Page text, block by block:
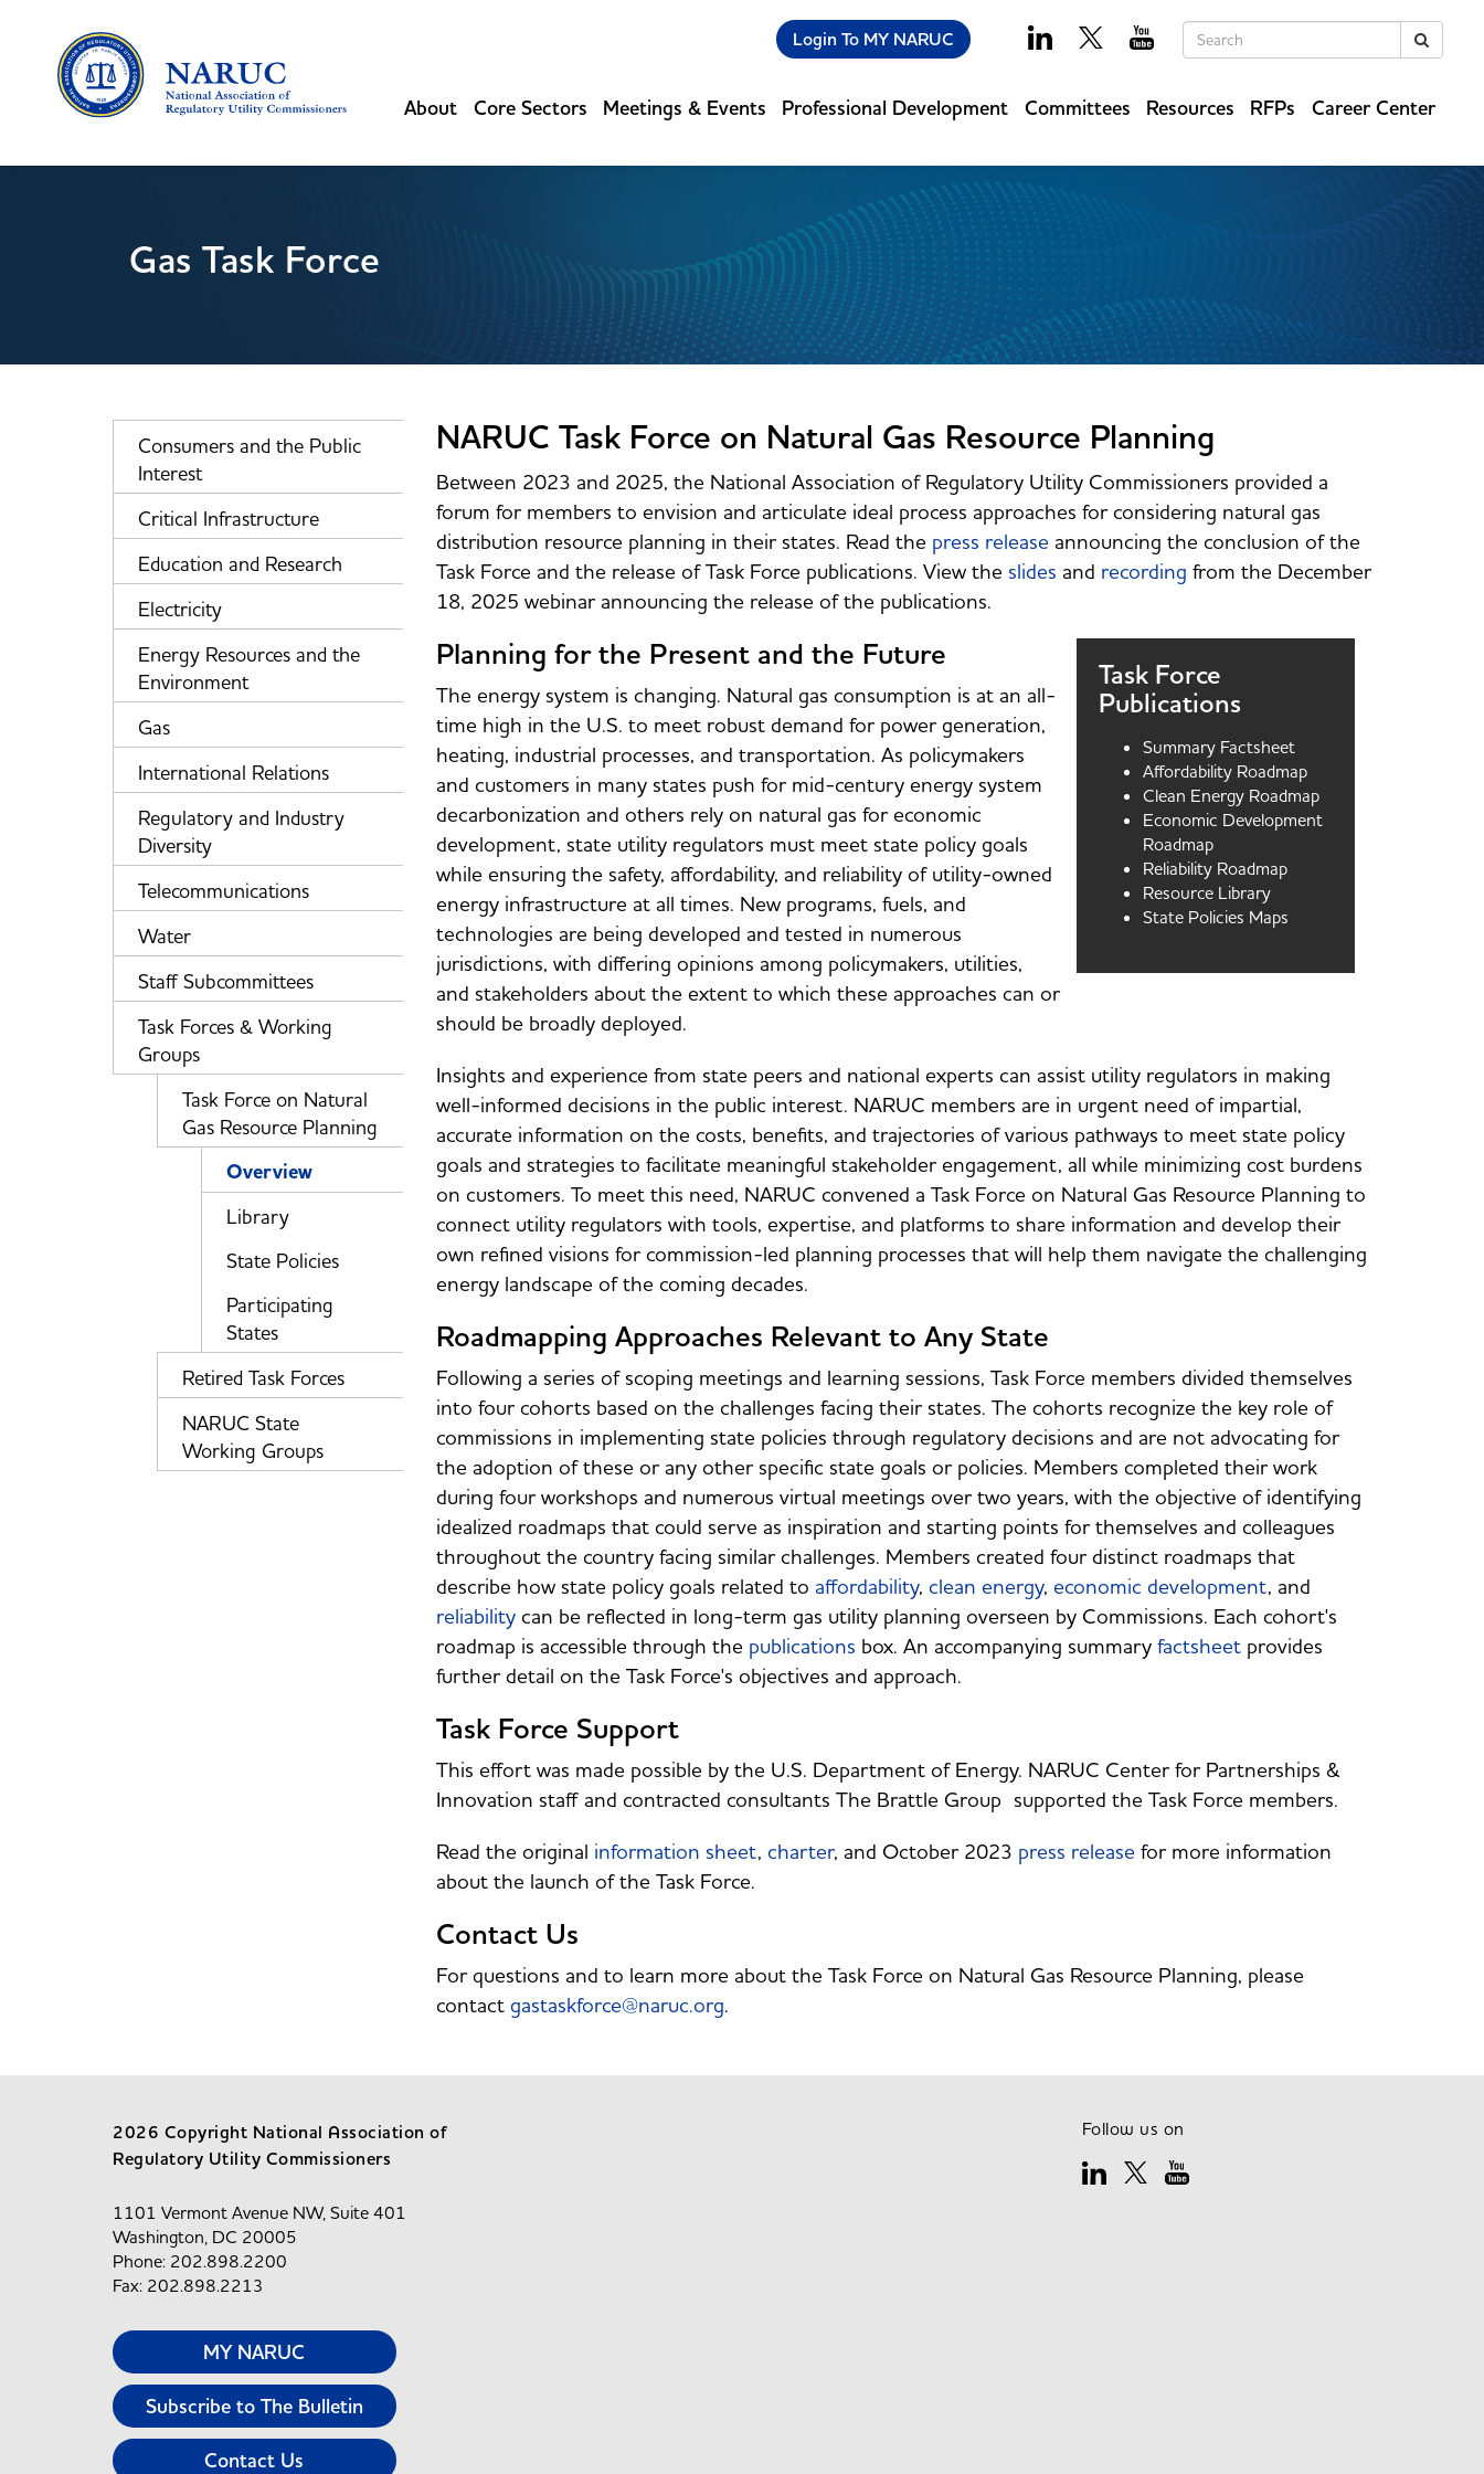
Keywords
Login To MY NARUC
About Core Sectors Meetings & Events Professional Development Committees Resources RFPs Career Center
Gas Task Force
Consumers and the Public
Interest
Critical Infrastructure
Education and Research
Electricity
Energy Resources and the
Environment
Gas
International Relations
Regulatory and Industry
Diversity
Telecommunications
Water
Staff Subcommittees
Task Forces & Working
Groups
Task Force on Natural
Gas Resource Planning
Overview
Library
State Policies
Participating
States
Retired Task Forces
NARUC State
Working Groups
NARUC Task Force on Natural Gas Resource Planning
Between 2023 and 2025, the National Association of Regulatory Utility Commissioners provided a
forum for members to envision and articulate ideal process approaches for considering natural gas
distribution resource planning in their states. Read the press release announcing the conclusion of the
Task Force and the release of Task Force publications. View the slides and recording from the December
18, 2025 webinar announcing the release of the publications.
Task Force
Publications
Summary Factsheet
Affordability Roadmap
Clean Energy Roadmap
Economic Development
Roadmap
Reliability Roadmap
Resource Library
State Policies Maps
Planning for the Present and the Future
The energy system is changing. Natural gas consumption is at an all-
time high in the U.S. to meet robust demand for power generation,
heating, industrial processes, and transportation. As policymakers
and customers in many states push for mid-century energy system
decarbonization and others rely on natural gas for economic
development, state utility regulators must meet state policy goals
while ensuring the safety, affordability, and reliability of utility-owned
energy infrastructure at all times. New programs, fuels, and
technologies are being developed and tested in numerous
jurisdictions, with differing opinions among policymakers, utilities,
and stakeholders about the extent to which these approaches can or
should be broadly deployed.
Insights and experience from state peers and national experts can assist utility regulators in making
well-informed decisions in the public interest. NARUC members are in urgent need of impartial,
accurate information on the costs, benefits, and trajectories of various pathways to meet state policy
goals and strategies to facilitate meaningful stakeholder engagement, all while minimizing cost burdens
on customers. To meet this need, NARUC convened a Task Force on Natural Gas Resource Planning to
connect utility regulators with tools, expertise, and platforms to share information and develop their
own refined visions for commission-led planning processes that will help them navigate the challenging
energy landscape of the coming decades.
Roadmapping Approaches Relevant to Any State
Following a series of scoping meetings and learning sessions, Task Force members divided themselves
into four cohorts based on the challenges facing their states. The cohorts recognize the key role of
commissions in implementing state policies through regulatory decisions and are not advocating for
the adoption of these or any other specific state goals or policies. Members completed their work
during four workshops and numerous virtual meetings over two years, with the objective of identifying
idealized roadmaps that could serve as inspiration and starting points for themselves and colleagues
throughout the country facing similar challenges. Members created four distinct roadmaps that
describe how state policy goals related to affordability, clean energy, economic development, and
reliabilitycan be reflected in long-term gas utility planning overseen by Commissions. Each cohort's
roadmap is accessible through the publications box. An accompanying summary factsheetprovides
further detail on the Task Force's objectives and approach.
Task Force Support
This effort was made possible by the U.S. Department of Energy. NARUC Center for Partnerships &
Innovation staff and contracted consultants The Brattle Group supported the Task Force members.
Read the original information sheet, charter, and October 2023 press release for more information
about the launch of the Task Force.
Contact Us
For questions and to learn more about the Task Force on Natural Gas Resource Planning, please
contact gastaskforce@naruc.org.
2026 Copyright National Association of
Regulatory Utility Commissioners
1101 Vermont Avenue NW, Suite 401
Washington, DC 20005
Phone: 202.898.2200
Fax: 202.898.2213
MY NARUC
Subscribe to The Bulletin
Contact Us
Follow us on